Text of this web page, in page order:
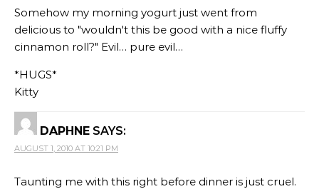
Somehow my morning yogurt just went from
delicious to "wouldn't this be good with a nice fluffy
cinnamon roll?" Evil… pure evil…
*HUGS*
Kitty
DAPHNE SAYS:
AUGUST 1, 2010 AT 10:21 PM
Taunting me with this right before dinner is just cruel.